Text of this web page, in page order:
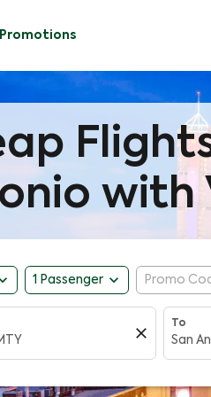
Promotions
with
1 Passenger expand_more Promo
close
To